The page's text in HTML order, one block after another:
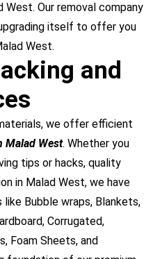
West. Our removal company
itself to offer you
West.
and
we offer efficient
Malad West. Whether you
tips or hacks, quality
in Malad West, we have
Bubble wraps, Blankets,
Corrugated,
Foam Sheets, and